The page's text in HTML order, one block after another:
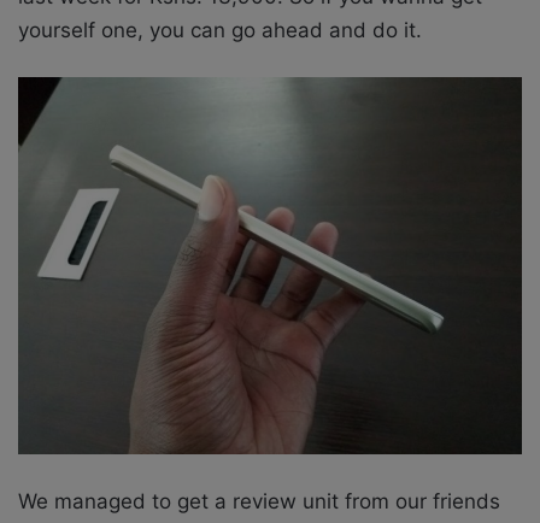
yourself one, you can go ahead and do it.
We managed to get a review unit from our friends